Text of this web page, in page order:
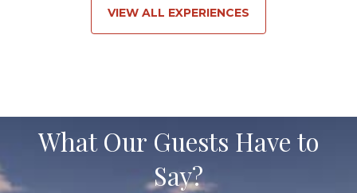
VIEW ALL EXPERIENCES
What Our Guests Have to
Say?